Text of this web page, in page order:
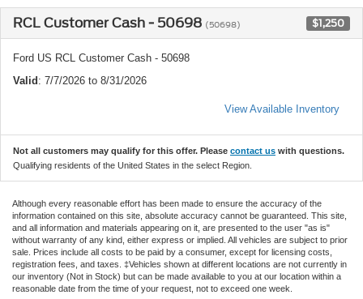
RCL Customer Cash - 50698 (50698) $1,250
Ford US RCL Customer Cash - 50698
Valid : 7/7/2026 to 8/31/2026
View Available Inventory
Not all customers may qualify for this offer. Please contact us with questions.
Qualifying residents of the United States in the select Region.
Although every reasonable effort has been made to ensure the accuracy of the
information contained on this site, absolute accuracy cannot be guaranteed. This site,
and all information and materials appearing on it, are presented to the user "as is"
without warranty of any kind, either express or implied. All vehicles are subject to prior
sale. Prices include all costs to be paid by a consumer, except for licensing costs,
registration fees, and taxes. ‡Vehicles shown at different locations are not currently in
our inventory (Not in Stock) but can be made available to you at our location within a
reasonable date from the time of your request, not to exceed one week.